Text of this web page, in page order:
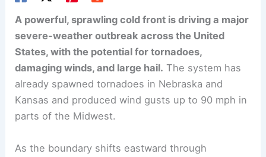
A powerful, sprawling cold front is driving a major
severe-weather outbreak across the United
States, with the potential for tornadoes,
damaging winds, and large hail. The system has
already spawned tornadoes in Nebraska and
Kansas and produced wind gusts up to 90 mph in
parts of the Midwest.
As the boundary shifts eastward through